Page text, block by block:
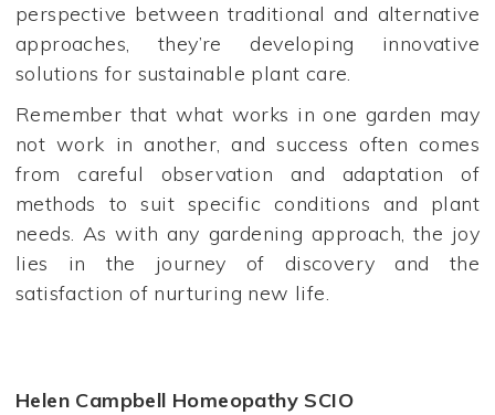
perspective between traditional and alternative
approaches, they’re developing innovative
solutions for sustainable plant care.
Remember that what works in one garden may
not work in another, and success often comes
from careful observation and adaptation of
methods to suit specific conditions and plant
needs. As with any gardening approach, the joy
lies in the journey of discovery and the
satisfaction of nurturing new life.
Helen Campbell Homeopathy SCIO